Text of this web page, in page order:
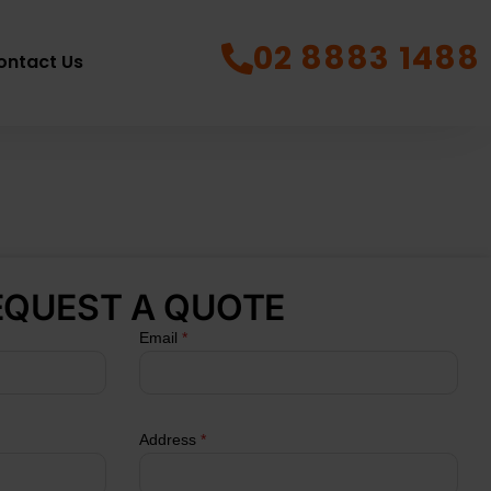
Us 02 8883 1488
A QUOTE
Email *
Address *